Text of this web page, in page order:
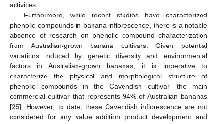
activities.
Furthermore, while recent studies have characterized
phenolic compounds in banana inflorescence, there is a notable
absence of research on phenolic compound characterization
from Australian-grown banana cultivars. Given potential
variations induced by genetic diversity and environmental
factors in Australian-grown bananas, it is imperative to
characterize the physical and morphological structure of
phenolic compounds in the Cavendish cultivar, the main
commercial cultivar that represents 94% of Australian bananas
[25]. However, to date, these Cavendish inflorescence are not
considered for any value addition product development and